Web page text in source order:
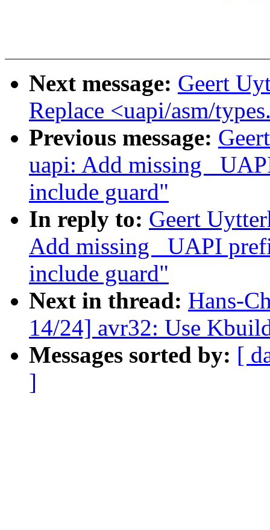
Next message: Geert
Replace <uapi/asm/
Previous message:
uapi: Add missing
include guard"
In reply to: Geert
Add missing _UAPI
include guard"
Next in thread: Hans-
14/24] avr32: Use
Messages sorted by: [
]